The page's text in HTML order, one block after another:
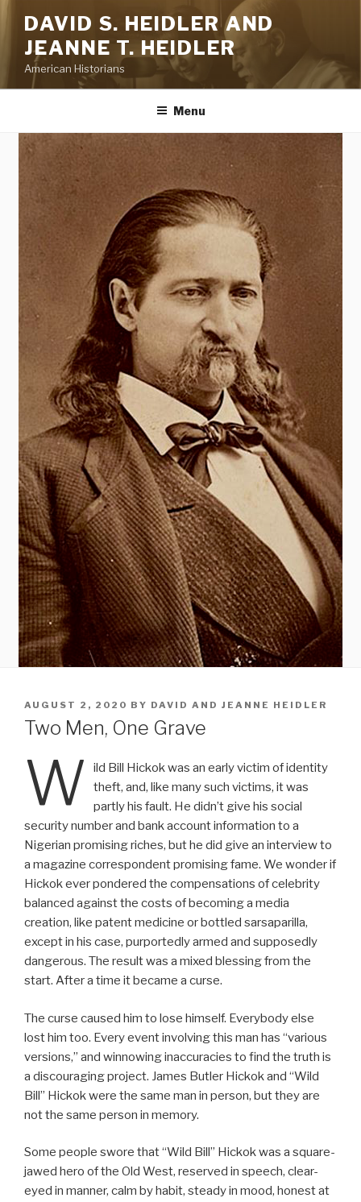
Skip
content
DAVID S. HEIDLER AND
JEANNE T. HEIDLER
American Historians
Menu
POSTED
ON
AUGUST 2, 2020 BY DAVID AND JEANNE HEIDLER
Two Men, One Grave
W
ild Bill Hickok was an early victim of identity
theft, and, like many such victims, it was
partly his fault. He didn’t give his social
security number and bank account information to a
Nigerian promising riches, but he did give an interview to
a magazine correspondent promising fame. We wonder if
Hickok ever pondered the compensations of celebrity
balanced against the costs of becoming a media
creation, like patent medicine or bottled sarsaparilla,
except in his case, purportedly armed and supposedly
dangerous. The result was a mixed blessing from the
start. After a time it became a curse.
The curse caused him to lose himself. Everybody else
lost him too. Every event involving this man has “various
versions,” and winnowing inaccuracies to find the truth is
a discouraging project. James Butler Hickok and “Wild
Bill” Hickok were the same man in person, but they are
not the same person in memory.
Some people swore that “Wild Bill” Hickok was a square-
jawed hero of the Old West, reserved in speech, clear-
eyed in manner, calm by habit, steady in mood, honest at